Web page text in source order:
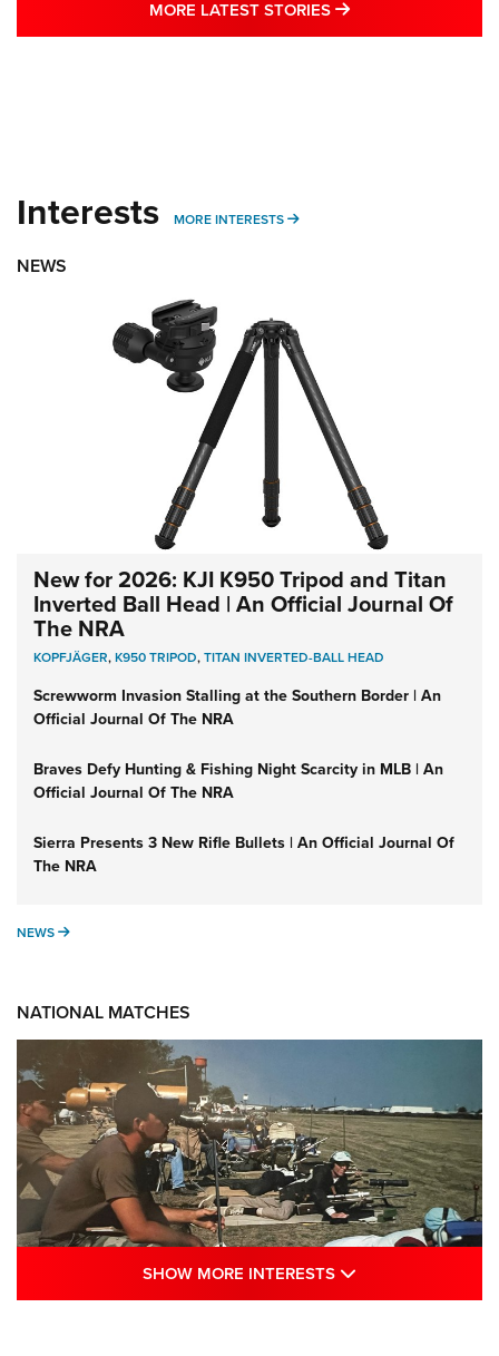
MORE LATEST STORIES MORE LATEST
Interests MORE INTERESTS MORE INTERESTS
NEWS
New for 2026: KJI K950 Tripod and Titan
Inverted Ball Head | An Official Journal Of
The NRA
KOPFJÄGER,K950 TRIPOD,TITAN INVERTED-BALL HEAD
Screwworm Invasion Stalling at the Southern Border | An
Official Journal Of The NRA
Braves Defy Hunting & Fishing Night Scarcity in MLB | An
Official Journal Of The NRA
Sierra Presents 3 New Rifle Bullets | An Official Journal Of
The NRA
NEWS NEWS
NATIONAL MATCHES
SHOW MORE INTERESTS